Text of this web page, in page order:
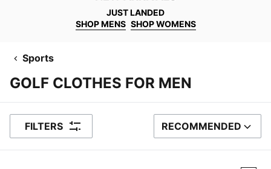
JUST LANDED
SHOP MENS SHOP WOMENS
Sports
GOLF CLOTHES FOR MEN
FILTERS SORT BY
RECOMMENDED